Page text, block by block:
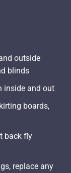
outside
blinds
inside and out
boards,
back fly
replace any